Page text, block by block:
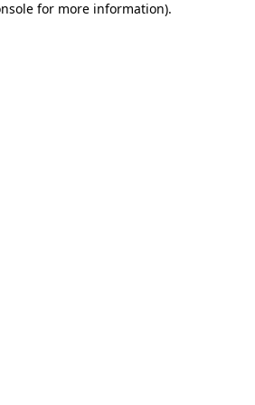
for more information).